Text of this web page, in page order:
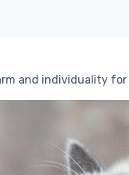
and individuality